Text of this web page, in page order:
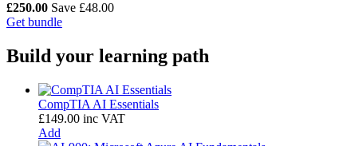
£250.00 Save £48.00
Get bundle
Build your learning path
CompTIA AI Essentials
£149.00 inc VAT
Add